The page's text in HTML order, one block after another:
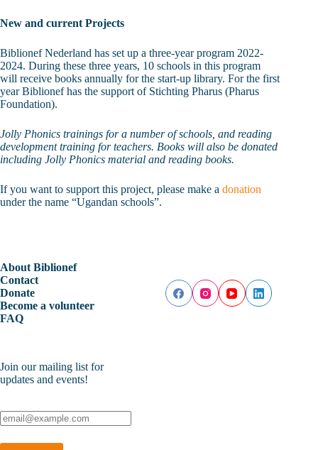
New and current Projects
Biblionef Nederland has set up a three-year program 2022-
2024. During these three years, 10 schools in this program
will receive books annually for the start-up library. For the first
year Biblionef has the support of Stichting Pharus (Pharus
Foundation).
Jolly Phonics trainings for a number of schools, and reading
development training for teachers. Books will also be donated
including Jolly Phonics material and reading books.
If you want to support this project, please make a donation
under the name “Ugandan schools”.
About Biblionef
Contact
Donate
Become a volunteer
FAQ
Join our mailing list for
updates and events!